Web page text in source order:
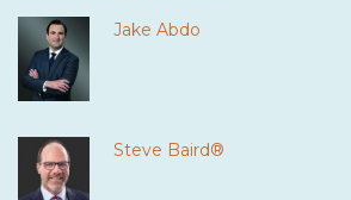
Jake Abdo
Steve Baird®